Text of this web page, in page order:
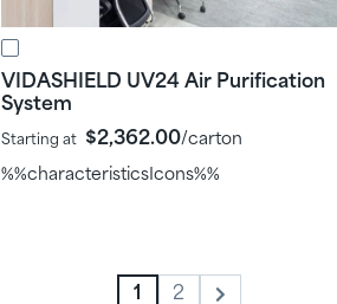
VIDASHIELD UV24 Air Purification
System
Starting at $2,362.00/carton
%%characteristicsIcons%%
1 2